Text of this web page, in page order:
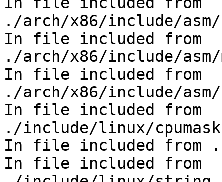
./arch/x86/include/
In file included from
./arch/x86/include/
In file included from
./arch/x86/include/asm/
In file included from
./include/linux/
In file included from
In file included from